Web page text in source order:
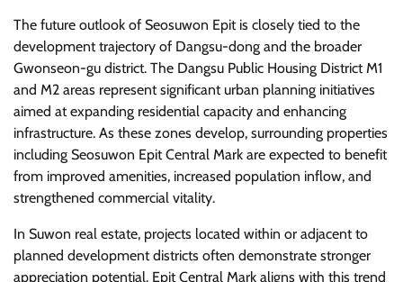
The future outlook of Seosuwon Epit is closely tied to the
development trajectory of Dangsu-dong and the broader
Gwonseon-gu district. The Dangsu Public Housing District M1
and M2 areas represent significant urban planning initiatives
aimed at expanding residential capacity and enhancing
infrastructure. As these zones develop, surrounding properties
including Seosuwon Epit Central Mark are expected to benefit
from improved amenities, increased population inflow, and
strengthened commercial vitality.
In Suwon real estate, projects located within or adjacent to
planned development districts often demonstrate stronger
appreciation potential. Epit Central Mark aligns with this trend